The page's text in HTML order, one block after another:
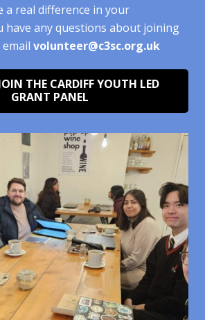
a real difference in your
have any questions about joining
volunteer@c3sc.org.uk
THE CARDIFF YOUTH LED
GRANT PANEL